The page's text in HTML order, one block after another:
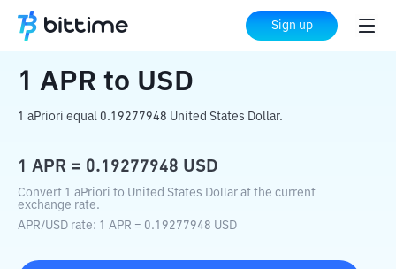
Sign up
Home Crypto Converter USD
1 APR to USD
1 aPriori equal 0.19277948 United States Dollar.
1 APR = 0.19277948 USD
Convert 1 aPriori to United States Dollar at the current
exchange rate.
APR/USD rate: 1 APR = 0.19277948 USD